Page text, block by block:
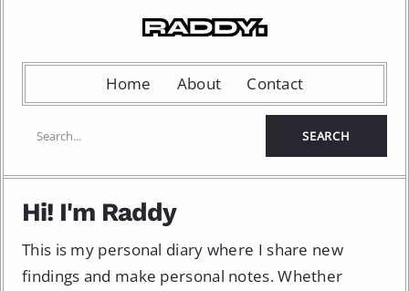
Home About Contact
Hi! I'm Raddy
This is my personal diary where I share new
findings and make personal notes. Whether